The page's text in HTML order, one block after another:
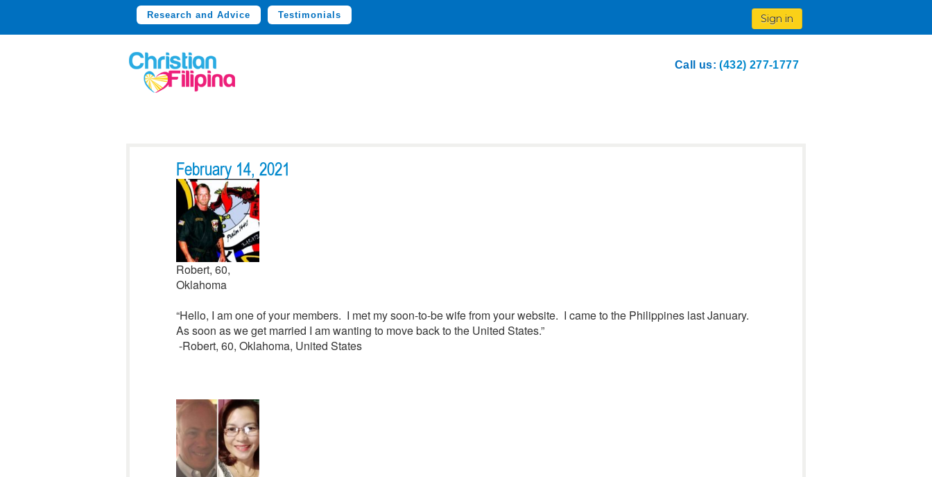
Research and Advice Testimonials Sign in
Call us:(432) 277-1777
February 14, 2021
Robert, 60,
Oklahoma
“Hello, I am one of your members. I met my soon-to-be wife from your website. I came to the Philippines last January.
As soon as we get married I am wanting to move back to the United States.”
-Robert, 60, Oklahoma, United States